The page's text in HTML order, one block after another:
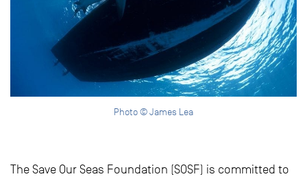
Photo © James Lea
The Save Our Seas Foundation (SOSF) is committed to